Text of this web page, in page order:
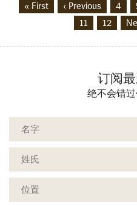
« First ‹ Previous 4
11
12
订阅
绝不会错过